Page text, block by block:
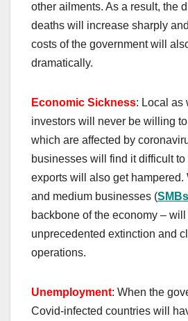
other ailments. As a result, the
deaths will increase sharply
costs of the government will
dramatically.
Economic Sickness: Local as
investors will never be willing
which are affected by
businesses will find it difficult
exports will also get hampered.
and medium businesses (SMBs
backbone of the economy – will
unprecedented extinction and
operations.
Unemployment: When the
Covid-infected countries will